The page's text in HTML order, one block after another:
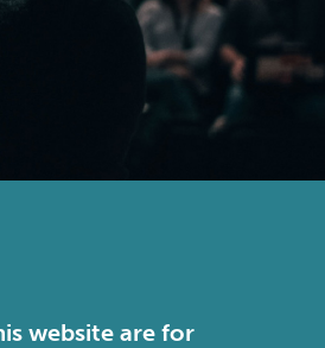
website are for